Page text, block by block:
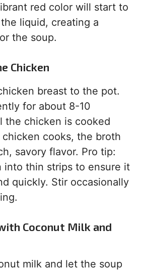
red color will start to
liquid, creating a
the soup.
Chicken
breast to the pot.
for about 8-10
the chicken is cooked
cooks, the broth
savory flavor. Pro tip:
into thin strips to ensure it
quickly. Stir occasionally
Coconut Milk and
milk and let the soup